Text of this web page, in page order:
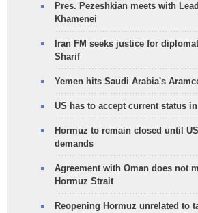
Pres. Pezeshkian meets with
Khamenei
Iran FM seeks justice for
Sharif
Yemen hits Saudi Arabia's
US has to accept current status
Hormuz to remain closed until
demands
Agreement with Oman does not
Hormuz Strait
Reopening Hormuz unrelated to